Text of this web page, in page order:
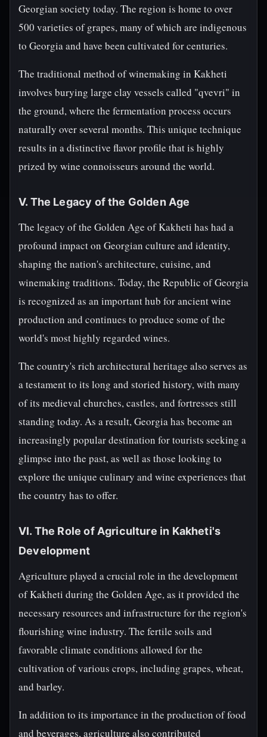
Georgian society today. The region is home to over
500 varieties of grapes, many of which are indigenous
to Georgia and have been cultivated for centuries.
The traditional method of winemaking in Kakheti
involves burying large clay vessels called "qvevri" in
the ground, where the fermentation process occurs
naturally over several months. This unique technique
results in a distinctive flavor profile that is highly
prized by wine connoisseurs around the world.
V. The Legacy of the Golden Age
The legacy of the Golden Age of Kakheti has had a
profound impact on Georgian culture and identity,
shaping the nation's architecture, cuisine, and
winemaking traditions. Today, the Republic of Georgia
is recognized as an important hub for ancient wine
production and continues to produce some of the
world's most highly regarded wines.
The country's rich architectural heritage also serves as
a testament to its long and storied history, with many
of its medieval churches, castles, and fortresses still
standing today. As a result, Georgia has become an
increasingly popular destination for tourists seeking a
glimpse into the past, as well as those looking to
explore the unique culinary and wine experiences that
the country has to offer.
VI. The Role of Agriculture in Kakheti's
Development
Agriculture played a crucial role in the development
of Kakheti during the Golden Age, as it provided the
necessary resources and infrastructure for the region's
flourishing wine industry. The fertile soils and
favorable climate conditions allowed for the
cultivation of various crops, including grapes, wheat,
and barley.
In addition to its importance in the production of food
and beverages, agriculture also contributed